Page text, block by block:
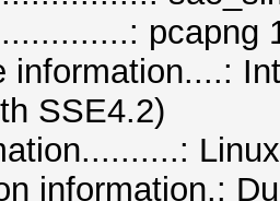
pcapng
information....:
SSE4.2)
information.: